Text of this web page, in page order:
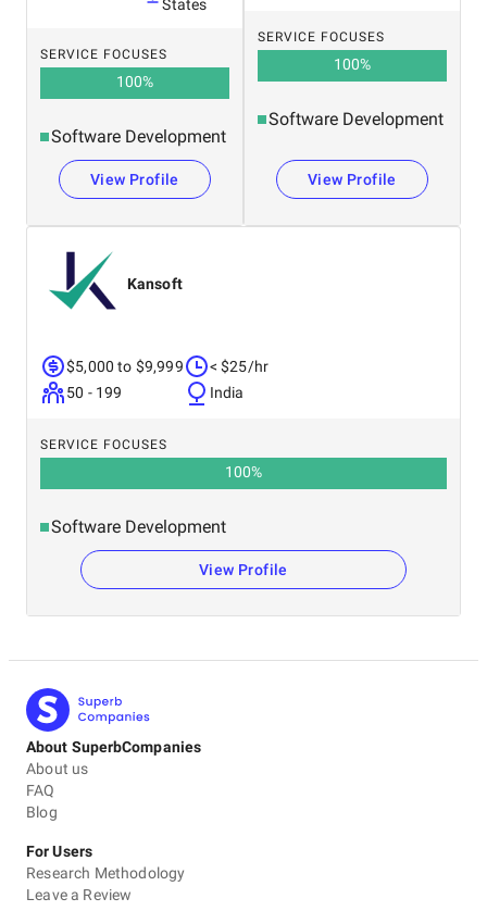
States
SERVICE FOCUSES
100%
Software Development
View Profile
SERVICE FOCUSES
100%
Software Development
View Profile
Kansoft
$5,000 to $9,999
50 - 199
< $25/hr
India
SERVICE FOCUSES
100%
Software Development
View Profile
About SuperbCompanies
About us
FAQ
Blog
For Users
Research Methodology
Leave a Review